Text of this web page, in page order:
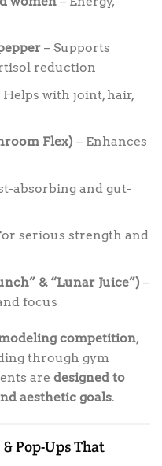
– Supports
reduction
with joint, hair,
Flex) – Enhances
absorbing and gut-
serious strength and
& “Lunar Juice”) –
focus
competition,
through gym
are designed to
aesthetic goals.
Pop-Ups That